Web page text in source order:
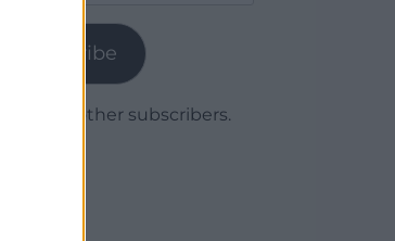
Subscribe
Join 1,779 other subscribers.